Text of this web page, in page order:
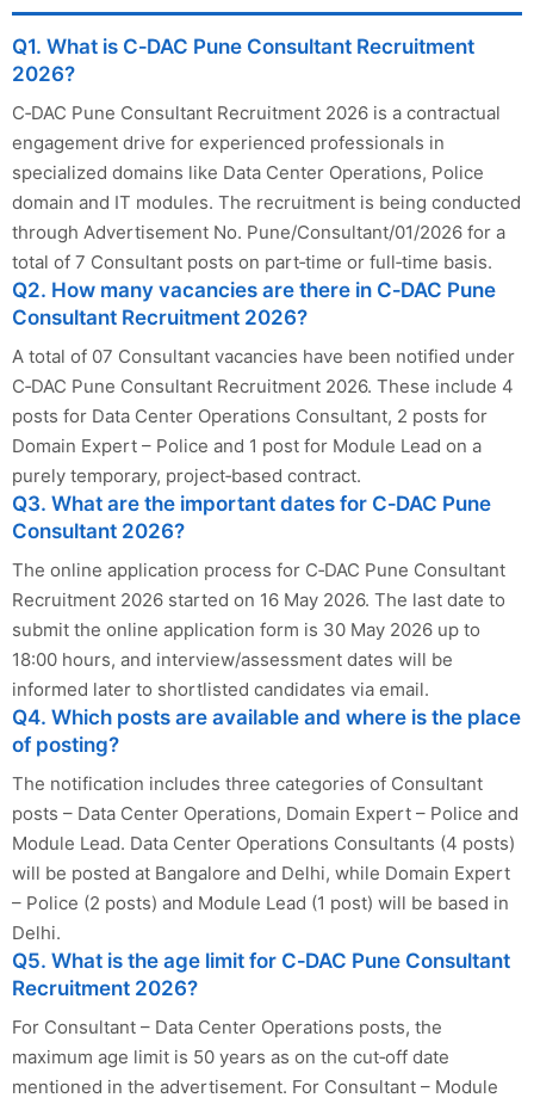
Q1. What is C‑DAC Pune Consultant Recruitment
2026?
C‑DAC Pune Consultant Recruitment 2026 is a contractual
engagement drive for experienced professionals in
specialized domains like Data Center Operations, Police
domain and IT modules. The recruitment is being conducted
through Advertisement No. Pune/Consultant/01/2026 for a
total of 7 Consultant posts on part‑time or full‑time basis.
Q2. How many vacancies are there in C‑DAC Pune
Consultant Recruitment 2026?
A total of 07 Consultant vacancies have been notified under
C‑DAC Pune Consultant Recruitment 2026. These include 4
posts for Data Center Operations Consultant, 2 posts for
Domain Expert – Police and 1 post for Module Lead on a
purely temporary, project‑based contract.
Q3. What are the important dates for C‑DAC Pune
Consultant 2026?
The online application process for C‑DAC Pune Consultant
Recruitment 2026 started on 16 May 2026. The last date to
submit the online application form is 30 May 2026 up to
18:00 hours, and interview/assessment dates will be
informed later to shortlisted candidates via email.
Q4. Which posts are available and where is the place
of posting?
The notification includes three categories of Consultant
posts – Data Center Operations, Domain Expert – Police and
Module Lead. Data Center Operations Consultants (4 posts)
will be posted at Bangalore and Delhi, while Domain Expert
– Police (2 posts) and Module Lead (1 post) will be based in
Delhi.
Q5. What is the age limit for C‑DAC Pune Consultant
Recruitment 2026?
For Consultant – Data Center Operations posts, the
maximum age limit is 50 years as on the cut‑off date
mentioned in the advertisement. For Consultant – Module